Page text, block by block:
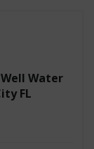
Water
FL